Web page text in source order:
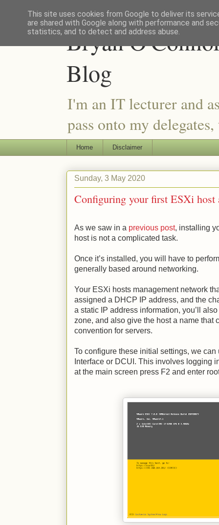
Bryan
Blog
I'm an IT lecturer and
pass onto my
Home Disclaimer
Sunday, 3 May 2020
Configuring your first ESXi host
As we saw in a previous post, installing
host is not a complicated task.
Once it’s installed, you will have to
generally based around networking.
Your ESXi hosts management network
assigned a DHCP IP address, and the
a static IP address information, you’ll
zone, and also give the host a name that
convention for servers.
To configure these initial settings, we
Interface or DCUI. This involves logging
at the main screen press F2 and enter
This site uses cookies from Google to deliver its
are shared with Google along with performance and
statistics, and to detect and address abuse.